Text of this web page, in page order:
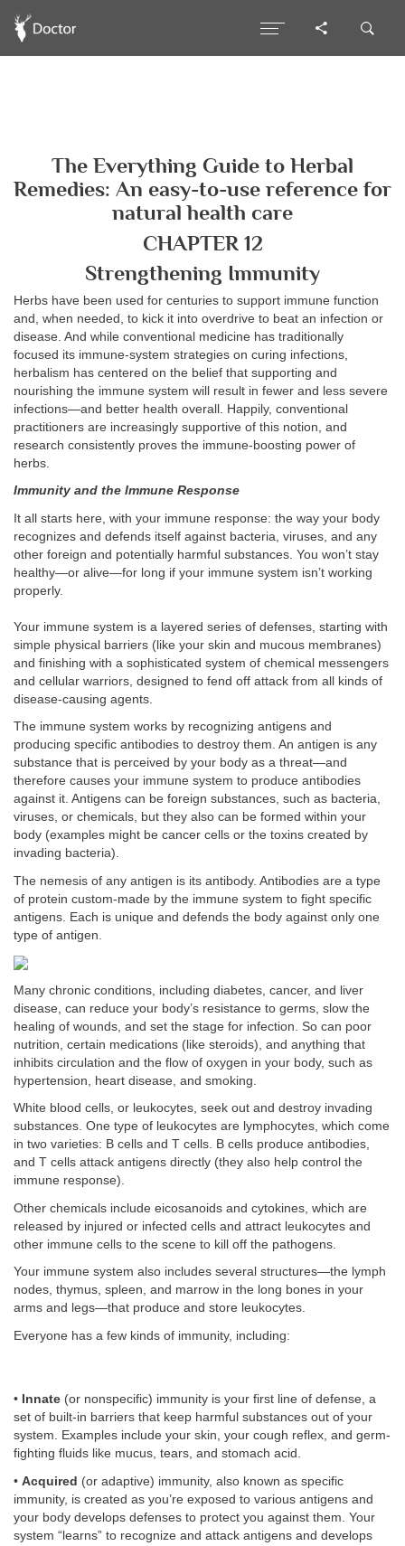
The Everything Guide to Herbal
Remedies: An easy-to-use reference for
natural health care
CHAPTER 12
Strengthening Immunity
Herbs have been used for centuries to support immune function
and, when needed, to kick it into overdrive to beat an infection or
disease. And while conventional medicine has traditionally
focused its immune-system strategies on curing infections,
herbalism has centered on the belief that supporting and
nourishing the immune system will result in fewer and less severe
infections—and better health overall. Happily, conventional
practitioners are increasingly supportive of this notion, and
research consistently proves the immune-boosting power of
herbs.
Immunity and the Immune Response
It all starts here, with your immune response: the way your body
recognizes and defends itself against bacteria, viruses, and any
other foreign and potentially harmful substances. You won’t stay
healthy—or alive—for long if your immune system isn’t working
properly.
Your immune system is a layered series of defenses, starting with
simple physical barriers (like your skin and mucous membranes)
and finishing with a sophisticated system of chemical messengers
and cellular warriors, designed to fend off attack from all kinds of
disease-causing agents.
The immune system works by recognizing antigens and
producing specific antibodies to destroy them. An antigen is any
substance that is perceived by your body as a threat—and
therefore causes your immune system to produce antibodies
against it. Antigens can be foreign substances, such as bacteria,
viruses, or chemicals, but they also can be formed within your
body (examples might be cancer cells or the toxins created by
invading bacteria).
The nemesis of any antigen is its antibody. Antibodies are a type
of protein custom-made by the immune system to fight specific
antigens. Each is unique and defends the body against only one
type of antigen.
Many chronic conditions, including diabetes, cancer, and liver
disease, can reduce your body’s resistance to germs, slow the
healing of wounds, and set the stage for infection. So can poor
nutrition, certain medications (like steroids), and anything that
inhibits circulation and the flow of oxygen in your body, such as
hypertension, heart disease, and smoking.
White blood cells, or leukocytes, seek out and destroy invading
substances. One type of leukocytes are lymphocytes, which come
in two varieties: B cells and T cells. B cells produce antibodies,
and T cells attack antigens directly (they also help control the
immune response).
Other chemicals include eicosanoids and cytokines, which are
released by injured or infected cells and attract leukocytes and
other immune cells to the scene to kill off the pathogens.
Your immune system also includes several structures—the lymph
nodes, thymus, spleen, and marrow in the long bones in your
arms and legs—that produce and store leukocytes.
Everyone has a few kinds of immunity, including:
• Innate (or nonspecific) immunity is your first line of defense, a
set of built-in barriers that keep harmful substances out of your
system. Examples include your skin, your cough reflex, and germ-
fighting fluids like mucus, tears, and stomach acid.
• Acquired (or adaptive) immunity, also known as specific
immunity, is created as you’re exposed to various antigens and
your body develops defenses to protect you against them. Your
system “learns” to recognize and attack antigens and develops